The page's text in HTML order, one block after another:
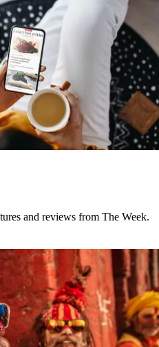
and reviews from The Week.